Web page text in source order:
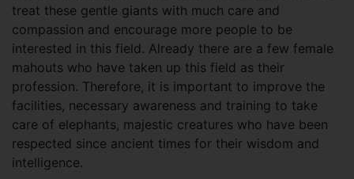
treat these gentle giants with much care and
compassion and encourage more people to be
interested in this field. Already there are a few female
mahouts who have taken up this field as their
profession. Therefore, it is important to improve the
facilities, necessary awareness and training to take
care of elephants, majestic creatures who have been
respected since ancient times for their wisdom and
intelligence.